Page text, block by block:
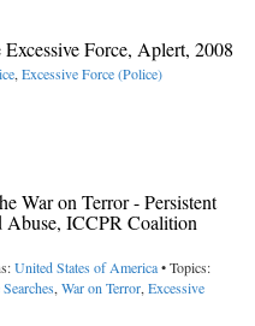
Force, Aplert, 2008
, Excessive Force (Police)
War on Terror - Persistent
Abuse, ICCPR Coalition
United States of America• Topics:
, War on Terror, Excessive